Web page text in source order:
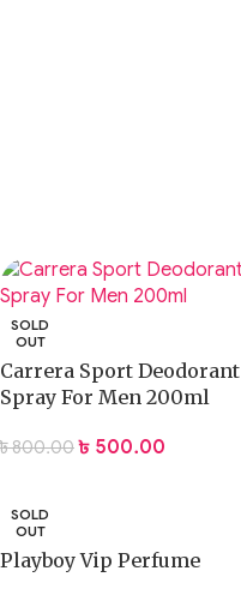
SOLD
OUT
Carrera Sport Deodorant
Spray For Men 200ml
৳800.00 ৳ 500.00
SOLD
OUT
Playboy Vip Perfume